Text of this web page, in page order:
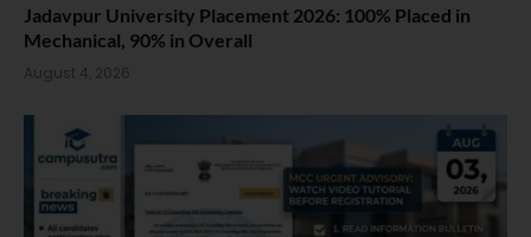
Jadavpur University Placement 2026: 100% Placed in
Mechanical, 90% in Overall
August 4, 2026